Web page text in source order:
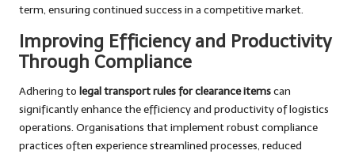
term, ensuring continued success in a competitive market.
Improving Efficiency and Productivity
Through Compliance
Adhering to legal transport rules for clearance itemscan
significantly enhance the efficiency and productivity of logistics
operations. Organisations that implement robust compliance
practices often experience streamlined processes, reduced